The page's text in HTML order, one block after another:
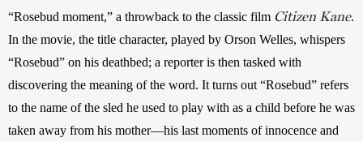
“Rosebud moment,” a throwback to the classic film Citizen Kane.
In the movie, the title character, played by Orson Welles, whispers
“Rosebud” on his deathbed; a reporter is then tasked with
discovering the meaning of the word. It turns out “Rosebud” refers
to the name of the sled he used to play with as a child before he was
taken away from his mother—his last moments of innocence and